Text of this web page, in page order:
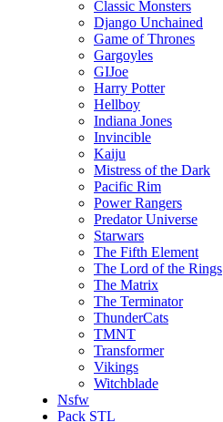
Classic Monsters
Django Unchained
Game of Thrones
Gargoyles
GIJoe
Harry Potter
Hellboy
Indiana Jones
Invincible
Kaiju
Mistress of the Dark
Pacific Rim
Power Rangers
Predator Universe
Starwars
The Fifth Element
The Lord of the Rings
The Matrix
The Terminator
ThunderCats
TMNT
Transformer
Vikings
Witchblade
Nsfw
Pack STL